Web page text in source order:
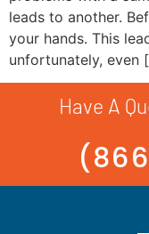
leads to another.
your hands. This
unfortunately, even
Have A